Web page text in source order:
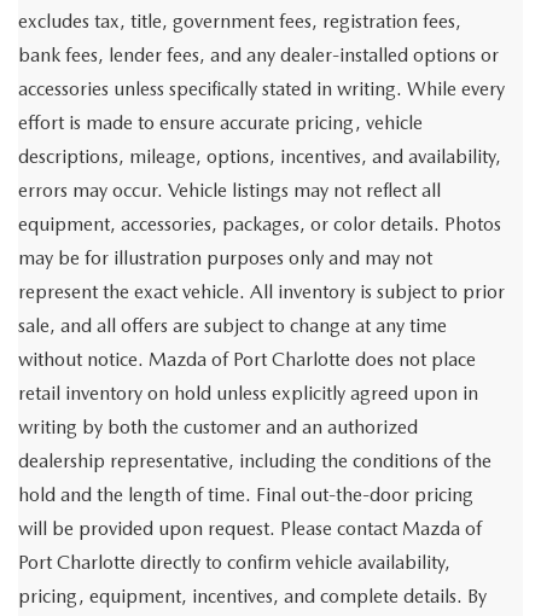
excludes tax, title, government fees, registration fees,
bank fees, lender fees, and any dealer-installed options or
accessories unless specifically stated in writing. While every
effort is made to ensure accurate pricing, vehicle
descriptions, mileage, options, incentives, and availability,
errors may occur. Vehicle listings may not reflect all
equipment, accessories, packages, or color details. Photos
may be for illustration purposes only and may not
represent the exact vehicle. All inventory is subject to prior
sale, and all offers are subject to change at any time
without notice. Mazda of Port Charlotte does not place
retail inventory on hold unless explicitly agreed upon in
writing by both the customer and an authorized
dealership representative, including the conditions of the
hold and the length of time. Final out-the-door pricing
will be provided upon request. Please contact Mazda of
Port Charlotte directly to confirm vehicle availability,
pricing, equipment, incentives, and complete details. By